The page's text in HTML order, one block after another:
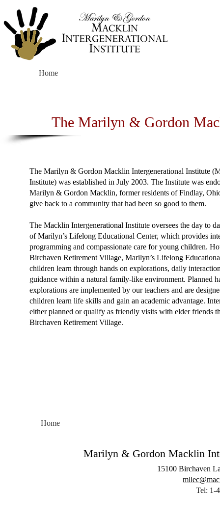
Home
The Marilyn & Gordon Macklin Intergenerational Institute
Institute) was established in July 2003. The Institute was
Marilyn & Gordon Macklin, former residents of Findlay,
give back to a community that had been so good to them.​​​
The Macklin Intergenerational Institute oversees the day to
of Marilyn’s Lifelong Educational Center, which provides
programming and compassionate care for young children.
Birchaven Retirement Village, Marilyn’s Lifelong
children learn through hands on explorations, daily
guidance within a natural family-like environment. Planned
explorations are implemented by our teachers and are
children learn life skills and gain an academic advantage.
either planned or qualify as friendly visits with elder friends
Birchaven Retirement Village.​
The Marilyn & Gordon
Home
Marilyn & Gordon Macklin
15100 Birchaven
Tel: 1-